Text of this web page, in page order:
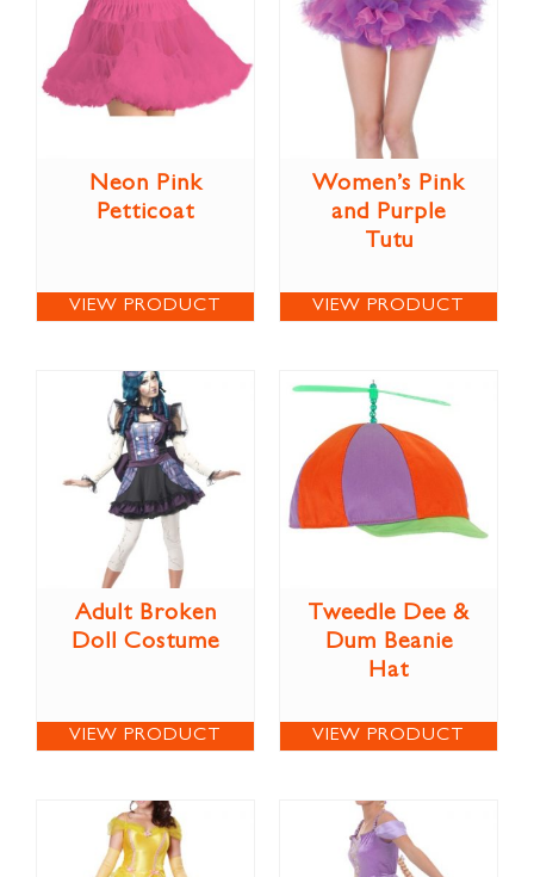
Neon Pink
Petticoat
VIEW PRODUCT
Women’s Pink
and Purple
Tutu
VIEW PRODUCT
Adult Broken
Doll Costume
VIEW PRODUCT
Tweedle Dee &
Dum Beanie
Hat
VIEW PRODUCT